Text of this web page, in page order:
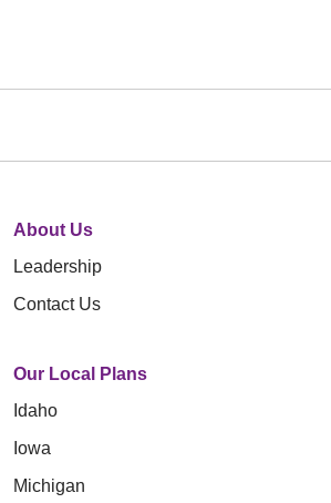
About Us
Leadership
Contact Us
Our Local Plans
Idaho
Iowa
Michigan